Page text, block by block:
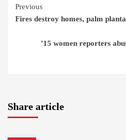
Continue
Reading
Previous
Fires destroy homes, palm
’15 women reporters
Share article